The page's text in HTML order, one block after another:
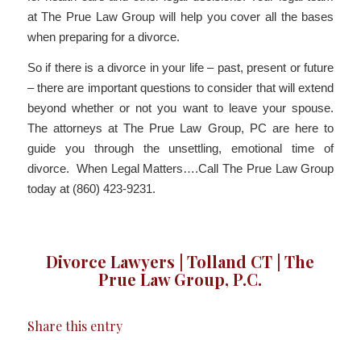
at The Prue Law Group will help you cover all the bases
when preparing for a divorce.
So if there is a divorce in your life – past, present or future
– there are important questions to consider that will extend
beyond whether or not you want to leave your spouse.
The attorneys at The Prue Law Group, PC are here to
guide you through the unsettling, emotional time of
divorce. When Legal Matters….Call The Prue Law Group
today at (860) 423-9231.
Divorce Lawyers | Tolland CT | The
Prue Law Group, P.C.
Share this entry